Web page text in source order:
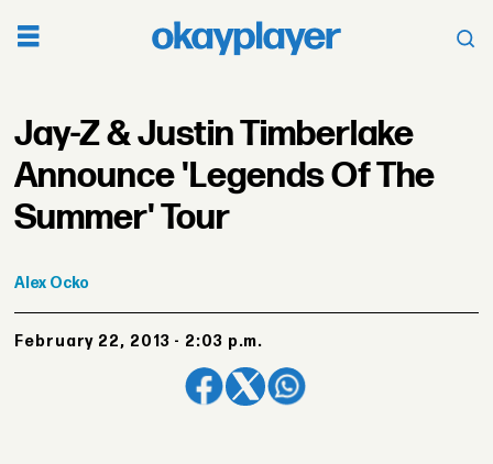
Jay-Z & Justin Timberlake
Announce 'Legends Of The
Summer' Tour
Alex Ocko
February 22, 2013 - 2:03 p.m.